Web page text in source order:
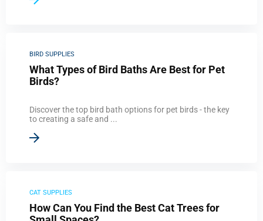
BIRD SUPPLIES
What Types of Bird Baths Are Best for Pet
Birds?
Discover the top bird bath options for pet birds - the key
to creating a safe and ...
CAT SUPPLIES
How Can You Find the Best Cat Trees for